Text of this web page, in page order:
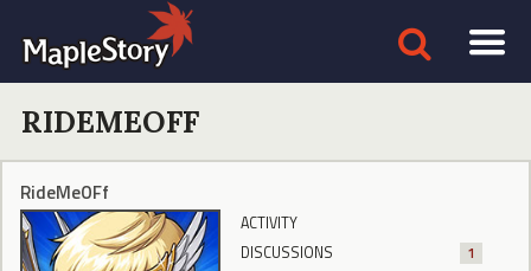
RIDEMEOFF
RideMeOFf
ACTIVITY
DISCUSSIONS
1